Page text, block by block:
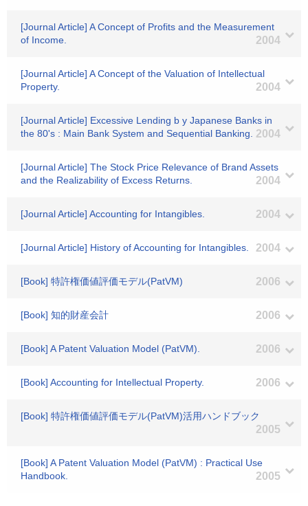
[Journal Article] A Concept of Profits and the Measurement
of Income.
2004
[Journal Article] A Concept of the Valuation of Intellectual
Property.
2004
[Journal Article] Excessive Lending b y Japanese Banks in
the 80's : Main Bank System and Sequential Banking.
2004
[Journal Article] The Stock Price Relevance of Brand Assets
and the Realizability of Excess Returns.
2004
[Journal Article] Accounting for Intangibles. 2004
[Journal Article] History of Accounting for Intangibles. 2004
[Book] 特許権価値評価モデル(PatVM) 2006
[Book] 知的財産会計 2006
[Book] A Patent Valuation Model (PatVM). 2006
[Book] Accounting for Intellectual Property. 2006
[Book] 特許権価値評価モデル(PatVM)活用ハンドブック
2005
[Book] A Patent Valuation Model (PatVM) : Practical Use
Handbook.
2005